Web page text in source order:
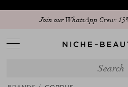
Join our WhatsApp Crew:
Temporary delay in delivery due